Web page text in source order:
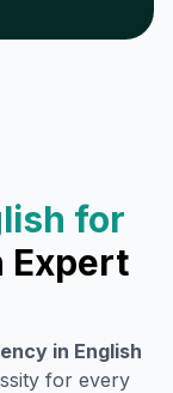
for
Expert
in English
for every